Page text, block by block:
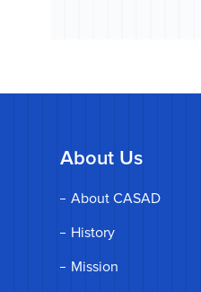
About Us
About CASAD
History
Mission